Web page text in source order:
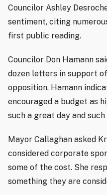
Councilor Ashley
sentiment, citing
first public reading.
Councilor Don Hamann
dozen letters in support
opposition. Hamann
encouraged a budget as
such a great day and
Mayor Callaghan asked
considered corporate
some of the cost. She
something they are